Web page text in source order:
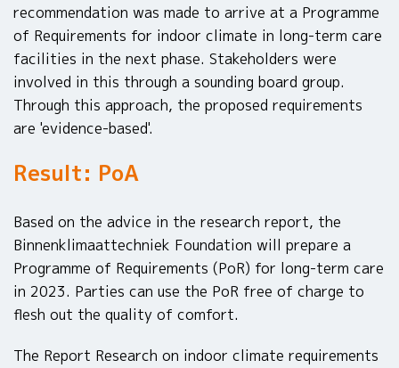
recommendation was made to arrive at a Programme
of Requirements for indoor climate in long-term care
facilities in the next phase. Stakeholders were
involved in this through a sounding board group.
Through this approach, the proposed requirements
are 'evidence-based'.
Result: PoA
Based on the advice in the research report, the
Binnenklimaattechniek Foundation will prepare a
Programme of Requirements (PoR) for long-term care
in 2023. Parties can use the PoR free of charge to
flesh out the quality of comfort.
The Report Research on indoor climate requirements